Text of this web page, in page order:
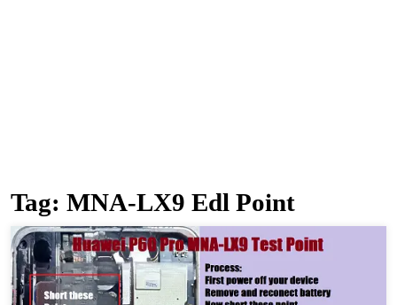
Tag: MNA-LX9 Edl Point